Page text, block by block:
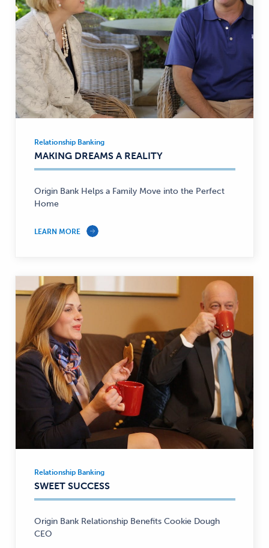
Relationship
Banking
—
Relationship Banking
MAKING DREAMS A REALITY
Origin Bank Helps a Family Move into the Perfect
Home
LEARN MORE
Relationship
Banking
—
Relationship Banking
SWEET SUCCESS
Origin Bank Relationship Benefits Cookie Dough
CEO